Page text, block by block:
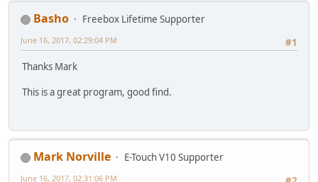
Basho
Freebox Lifetime Supporter
#1
June 16, 2017, 02:29:04 PM
Thanks Mark
This is a great program, good find.
Mark Norville
E-Touch V10 Supporter
June 16, 2017, 02:31:06 PM